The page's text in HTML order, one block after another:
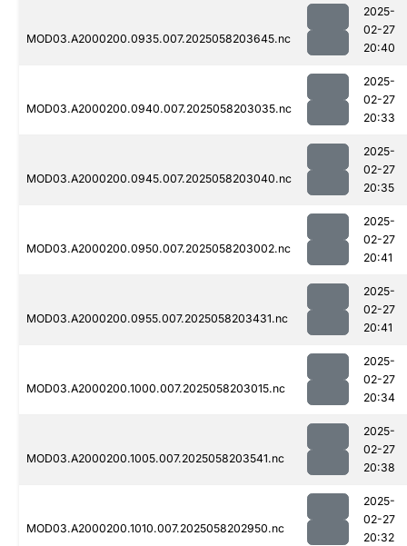
MOD03.A2000200.0935.007.2025058203645.nc
2025-
02-27
20:40
MOD03.A2000200.0940.007.2025058203035.nc
2025-
02-27
20:33
MOD03.A2000200.0945.007.2025058203040.nc
2025-
02-27
20:35
MOD03.A2000200.0950.007.2025058203002.nc
2025-
02-27
20:41
MOD03.A2000200.0955.007.2025058203431.nc
2025-
02-27
20:41
MOD03.A2000200.1000.007.2025058203015.nc
2025-
02-27
20:34
MOD03.A2000200.1005.007.2025058203541.nc
2025-
02-27
20:38
MOD03.A2000200.1010.007.2025058202950.nc
2025-
02-27
20:32